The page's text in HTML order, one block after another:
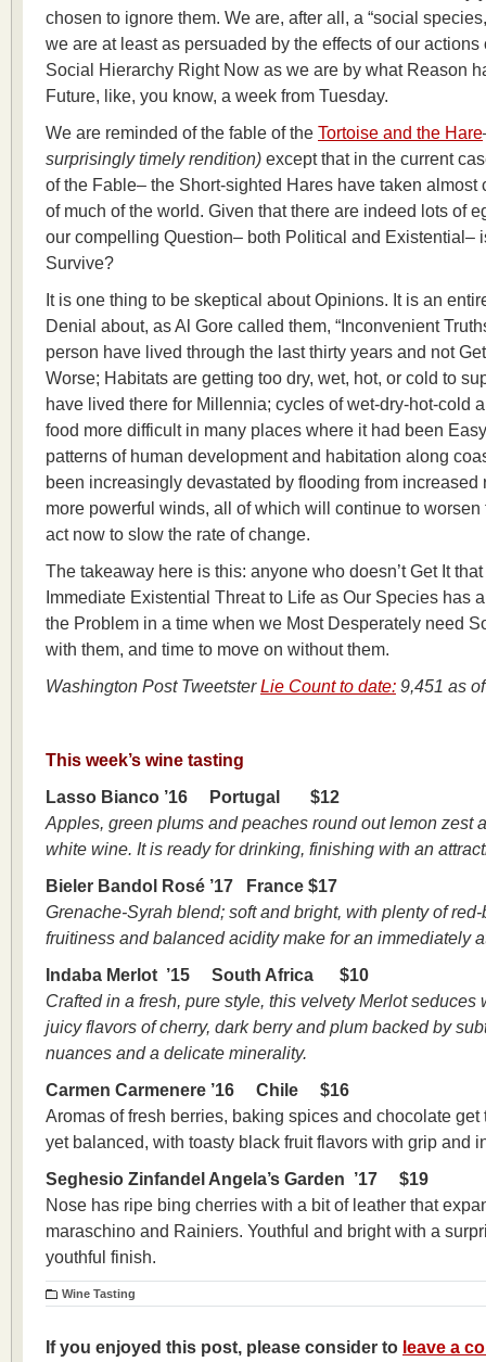
chosen to ignore them. We are, after all, a “social
we are at least as persuaded by the effects of our
Social Hierarchy Right Now as we are by what Reason
Future, like, you know, a week from Tuesday.
We are reminded of the fable of the Tortoise and the Hare
surprisingly timely rendition) except that in the current
of the Fable– the Short-sighted Hares have taken
of much of the world. Given that there are indeed lots of
our compelling Question– both Political and Existential–
Survive?
It is one thing to be skeptical about Opinions. It is an
Denial about, as Al Gore called them, “Inconvenient
person have lived through the last thirty years and not
Worse; Habitats are getting too dry, wet, hot, or cold to
have lived there for Millennia; cycles of wet-dry-hot-cold
food more difficult in many places where it had been
patterns of human development and habitation along
been increasingly devastated by flooding from increased
more powerful winds, all of which will continue to
act now to slow the rate of change.
The takeaway here is this: anyone who doesn’t Get It
Immediate Existential Threat to Life as Our Species has
the Problem in a time when we Most Desperately need
with them, and time to move on without them.
Washington Post TweetsterLie Count to date: 9,451 as
This week’s wine tasting
Lasso Bianco ’16 Portugal $12
Apples, green plums and peaches round out lemon zest
white wine. It is ready for drinking, finishing with an
Bieler Bandol Rosé ’17 France $17
Grenache-Syrah blend; soft and bright, with plenty of
fruitiness and balanced acidity make for an immediately
Indaba Merlot ’15 South Africa $10
Crafted in a fresh, pure style, this velvety Merlot seduces
juicy flavors of cherry, dark berry and plum backed by
nuances and a delicate minerality.
Carmen Carmenere ’16 Chile $16
Aromas of fresh berries, baking spices and chocolate
yet balanced, with toasty black fruit flavors with grip and
Seghesio Zinfandel Angela’s Garden ’17 $19
Nose has ripe bing cherries with a bit of leather that
maraschino and Rainiers. Youthful and bright with a
youthful finish.
Wine Tasting
If you enjoyed this post, please consider to leave a